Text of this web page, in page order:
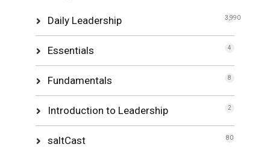
Daily Leadership 3,990
Essentials 4
Fundamentals 8
Introduction to Leadership 2
saltCast 80